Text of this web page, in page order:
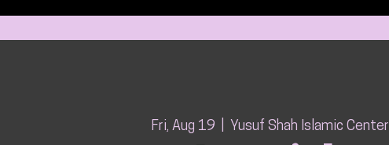
Fri, Aug 19 Yusuf Shah Islamic Center